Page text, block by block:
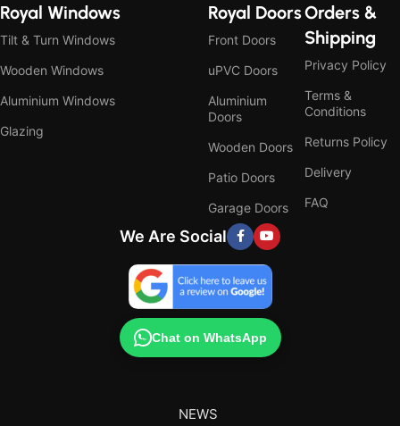
Royal Windows
Tilt & Turn Windows
Wooden Windows
Aluminium Windows
Glazing
Royal Doors
Front Doors
uPVC Doors
Aluminium
Doors
Wooden Doors
Patio Doors
Garage Doors
Orders &
Shipping
Privacy Policy
Terms &
Conditions
Returns Policy
Delivery
FAQ
We Are Social
Chat on WhatsApp
NEWS